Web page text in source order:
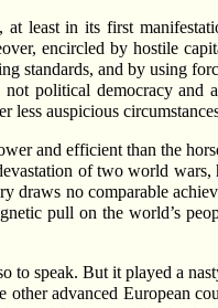
at least in its first
encircled by hostile
standards, and by using
political democracy
less auspicious
and efficient than the
of two world
draws no comparable
pull on the world’s
to speak. But it played a
other advanced European